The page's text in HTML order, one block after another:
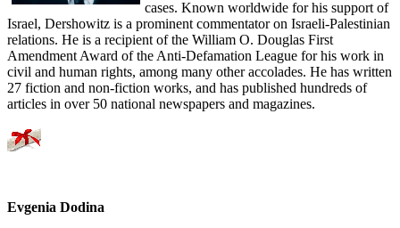
cases. Known worldwide for his support of
Israel, Dershowitz is a prominent commentator on Israeli-Palestinian
relations. He is a recipient of the William O. Douglas First
Amendment Award of the Anti-Defamation League for his work in
civil and human rights, among many other accolades. He has written
27 fiction and non-fiction works, and has published hundreds of
articles in over 50 national newspapers and magazines.
Evgenia Dodina